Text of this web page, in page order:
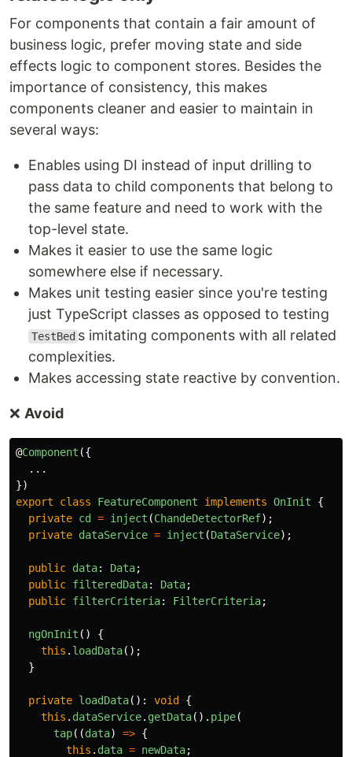
For components that contain a fair amount of
business logic, prefer moving state and side
effects logic to component stores. Besides the
importance of consistency, this makes
components cleaner and easier to maintain in
several ways:
Enables using DI instead of input drilling to
pass data to child components that belong to
the same feature and need to work with the
top-level state.
Makes it easier to use the same logic
somewhere else if necessary.
Makes unit testing easier since you're testing
just TypeScript classes as opposed to testing
TestBed s imitating components with all related
complexities.
Makes accessing state reactive by convention.
❌ Avoid
@Component ({
...
})
export
class FeatureComponent implements OnInit
{
private cd = inject (ChandeDetectorRef);
private dataService = inject (DataService);
public data: Data;
public filteredData: Data;
public filterCriteria: FilterCriteria;
ngOnInit ()
{
this . loadData();
}
private loadData(): void
{
this . dataService. getData(). pipe(
tap((data) => {
this . data = newData;